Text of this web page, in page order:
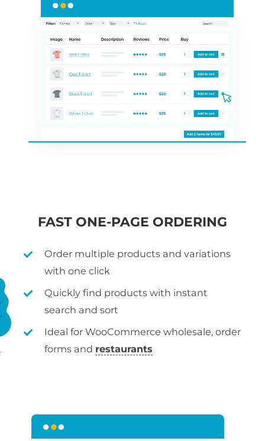
FAST ONE-PAGE ORDERING
Order multiple products and variations
with one click
Quickly find products with instant
search and sort
Ideal for WooCommerce wholesale, order
forms and restaurants